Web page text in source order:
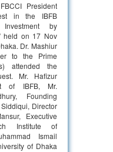
President
in the IBFB
by
held on 17 Nov
Dr. Mashiur
to the Prime
attended the
Mr. Hafizur
of IBFB, Mr.
Founding
Director
Executive
Institute of
Ismail
of Dhaka